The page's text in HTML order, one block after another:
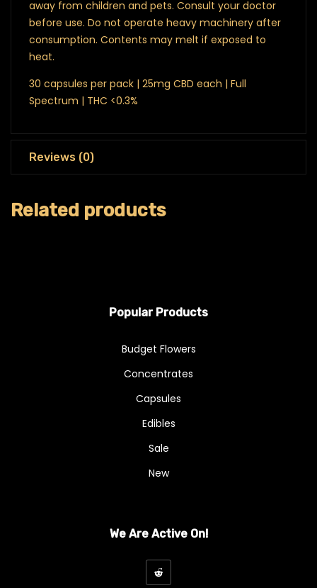
away from children and pets. Consult your doctor
before use. Do not operate heavy machinery after
consumption. Contents may melt if exposed to
heat.
30 capsules per pack | 25mg CBD each | Full
Spectrum | THC <0.3%
Reviews (0)
Related products
Popular Products
Budget Flowers
Concentrates
Capsules
Edibles
Sale
New
We Are Active On!